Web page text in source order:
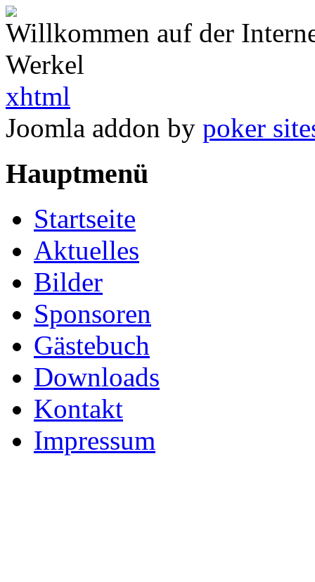
Willkommen auf der
Werkel
xhtml
Joomla addon by poker
Hauptmenü
Startseite
Aktuelles
Bilder
Sponsoren
Gästebuch
Downloads
Kontakt
Impressum